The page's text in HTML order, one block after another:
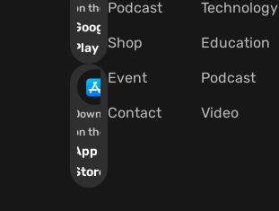
on the
Google
Play
Download
on the
App
Store
Podcast
Shop
Event
Contact
Technology
Education
Podcast
Video